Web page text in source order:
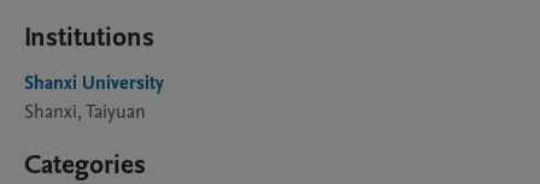
Institutions
Shanxi University
Shanxi, Taiyuan
Categories